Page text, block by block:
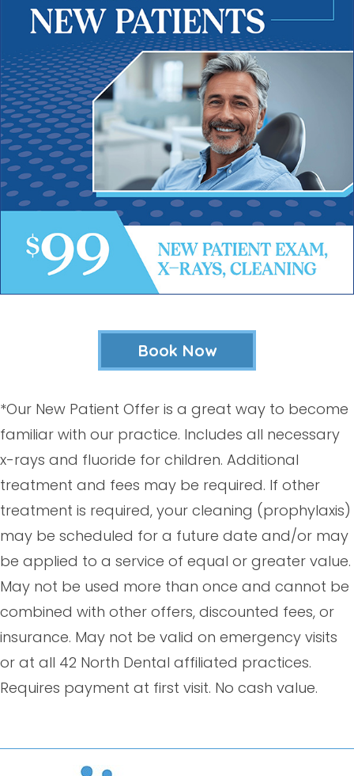
Book Now
*Our New Patient Offer is a great way to become
familiar with our practice. Includes all necessary
x-rays and fluoride for children. Additional
treatment and fees may be required. If other
treatment is required, your cleaning (prophylaxis)
may be scheduled for a future date and/or may
be applied to a service of equal or greater value.
May not be used more than once and cannot be
combined with other offers, discounted fees, or
insurance. May not be valid on emergency visits
or at all 42 North Dental affiliated practices.
Requires payment at first visit. No cash value.